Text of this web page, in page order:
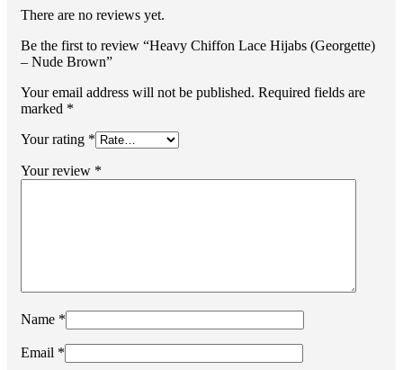
There are no reviews yet.
Be the first to review “Heavy Chiffon Lace Hijabs (Georgette)
– Nude Brown”
Your email address will not be published. Required fields are
marked *
Your rating *
Your review *
Name *
Email *